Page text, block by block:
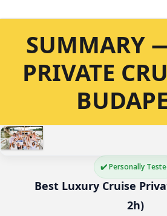
SUMMARY
PRIVATE
✔️ Personally
Best Luxury Cruise
2h)